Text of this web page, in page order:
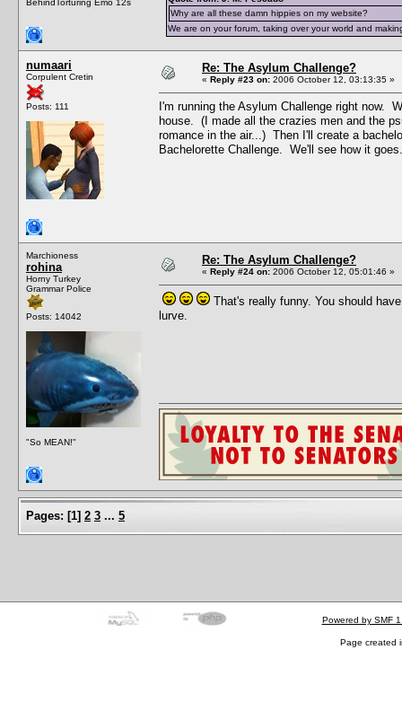
BehindTorturing Emo 12s
Why are all these damn hippies on my website?
We are on your forum, taking over your world and
numaari
Corpulent Cretin
Posts: 111
Re: The Asylum Challenge?
« Reply #23 on: 2006 October 12, 03:13:35 »
I'm running the Asylum Challenge right now.
house. (I made all the crazies men and the
romance in the air...) Then I'll create a
Bachelorette Challenge. We'll see how it goes.
Marchioness
rohina
Horny Turkey
Grammar Police
Posts: 14042
"So MEAN!"
Re: The Asylum Challenge?
« Reply #24 on: 2006 October 12, 05:01:46 »
That's really funny. You should
lurve.
Pages: [1] 2 3 ... 5
Powered by SMF
Page created